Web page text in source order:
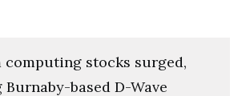
computing stocks surged,
based D-Wave